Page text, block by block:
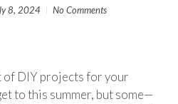
8, 2024 No Comments
of DIY projects for your
to this summer, but some—